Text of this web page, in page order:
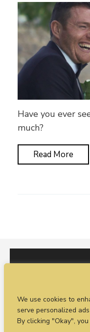
We use cookies to
serve personalized
By clicking "Okay",
Have you ever
much?
Read More
I would love to
enquiry formor
4698